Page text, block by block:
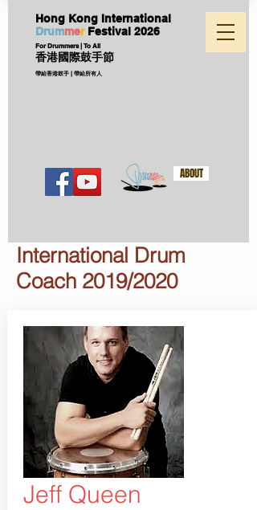
Hong Kong International
Drummer Festival 2026
For Drummers | To All
香港國際鼓手節
帶給香港鼓手 | 帶給所有人
ABOUT
International Drum
Coach 2019/2020
Jeff Queen